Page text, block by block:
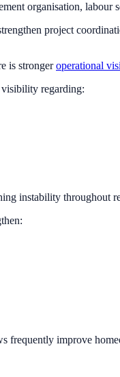
organisation,
project
is strongeroperational
regarding:
instability throughout
improve